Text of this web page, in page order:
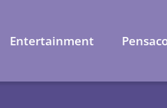
Entertainment